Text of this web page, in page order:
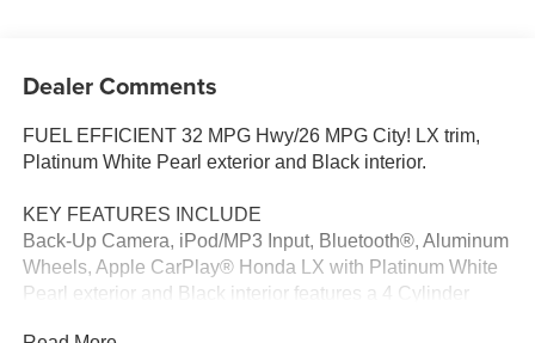
Dealer Comments
FUEL EFFICIENT 32 MPG Hwy/26 MPG City! LX trim,
Platinum White Pearl exterior and Black interior.
KEY FEATURES INCLUDE
Back-Up Camera, iPod/MP3 Input, Bluetooth®, Aluminum
Wheels, Apple CarPlay® Honda LX with Platinum White
Pearl exterior and Black interior features a 4 Cylinder